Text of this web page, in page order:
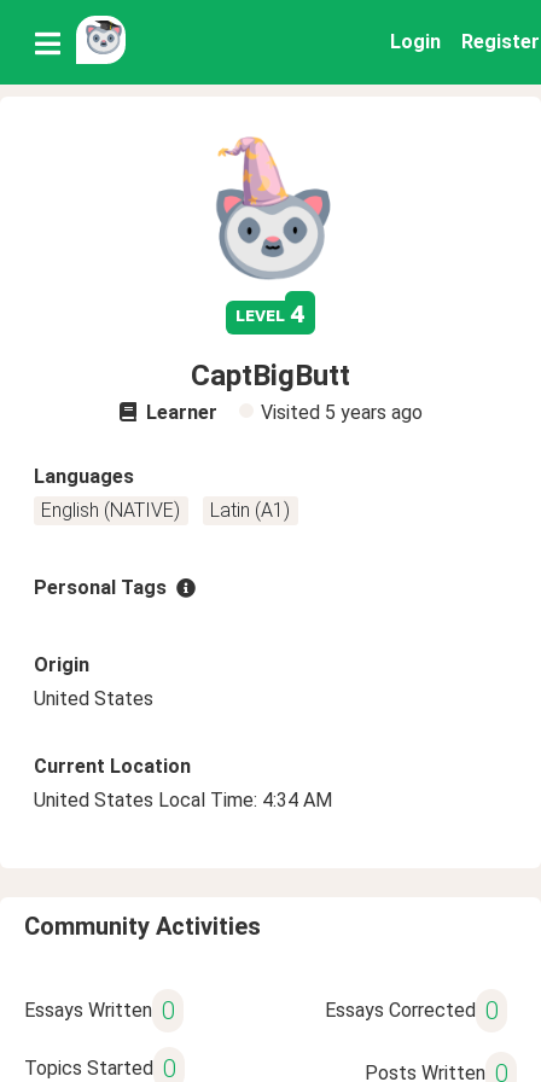
Login Register
level 4
CaptBigButt
Learner Visited 5 years ago
Languages
English (NATIVE)
Latin (A1)
Personal Tags
Origin
United States
Current Location
United States Local Time: 4:34 AM
Community Activities
Essays Written 0 Essays Corrected 0
Topics Started 0 Posts Written 0